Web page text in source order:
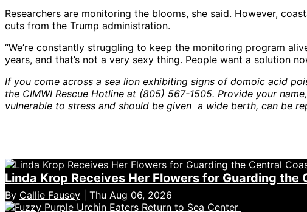
Researchers are monitoring the blooms, she said. However,
cuts from the Trump administration.
“We’re constantly struggling to keep the monitoring program
years, and that’s not a very sexy thing. People want a solution
If you come across a sea lion exhibiting signs of domoic acid
the CIMWI Rescue Hotline at (805) 567-1505. Provide your
vulnerable to stress and should be given a wide berth, can be
Linda Krop Receives Her Flowers for Guarding the
By Callie Fausey | Thu Aug 06, 2026